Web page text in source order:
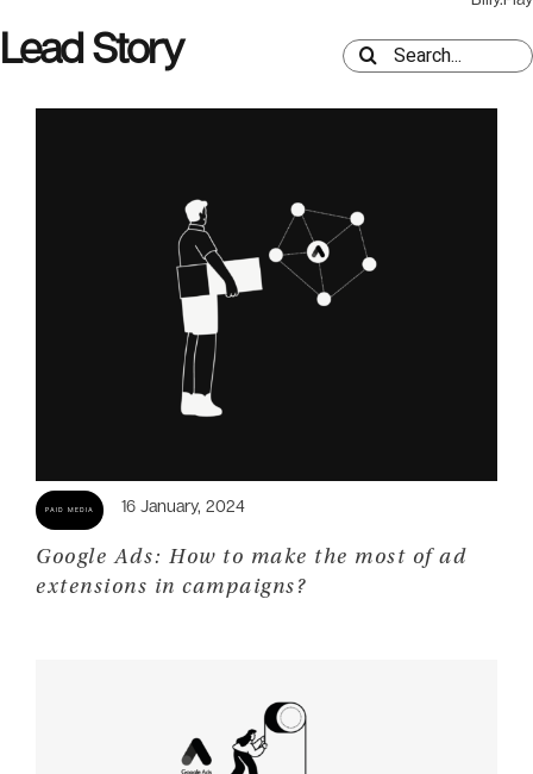
Lead Story
Google Ads: How to make the most of ad
extensions in campaigns?